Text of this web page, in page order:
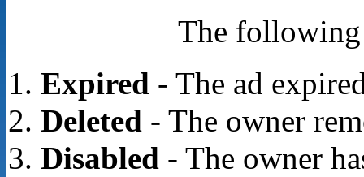
The following
Expired- The ad
Deleted- The owner
Disabled- The owner